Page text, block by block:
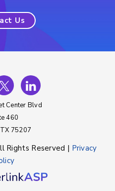
Us
Center Blvd
460
75207
Rights Reserved | Privacy